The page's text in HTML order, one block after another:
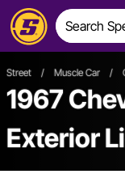
Street / Muscle Car /
1967
Exterior